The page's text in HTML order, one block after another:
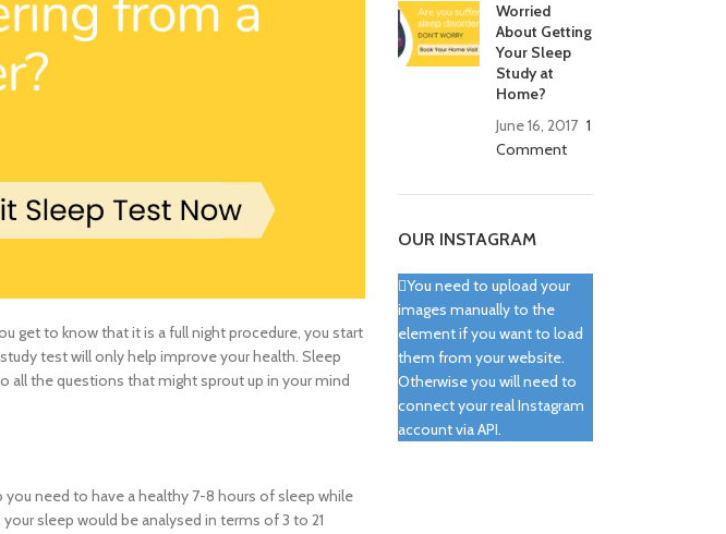
get to know that it is a full night procedure, you start
test will only help improve your health. Sleep
all the questions that might sprout up in your mind
need to have a healthy 7-8 hours of sleep while
sleep would be analysed in terms of 3 to 21
Worried
About Getting
Your Sleep
Study at
Home?
June 16, 2017 1
Comment
OUR INSTAGRAM
You need to upload your
images manually to the
element if you want to load
them from your website.
Otherwise you will need to
connect your real Instagram
account via API.